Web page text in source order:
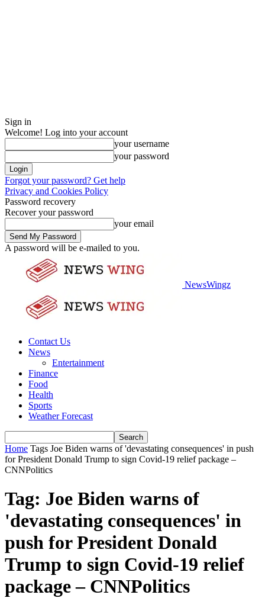
Sign in
Welcome! Log into your account
your username
your password
Forgot your password? Get help
Privacy and Cookies Policy
Password recovery
Recover your password
your email
A password will be e-mailed to you.
NewsWingz
Contact Us
News
Entertainment
Finance
Food
Health
Sports
Weather Forecast
Home Tags Joe Biden warns of 'devastating consequences' in push
for President Donald Trump to sign Covid-19 relief package –
CNNPolitics
Tag: Joe Biden warns of
'devastating consequences' in
push for President Donald
Trump to sign Covid-19 relief
package – CNNPolitics